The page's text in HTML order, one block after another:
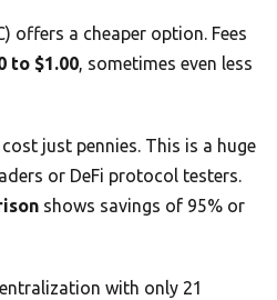
offers a cheaper option. Fees
to $1.00, sometimes even less
just pennies. This is a huge
or DeFi protocol testers.
shows savings of 95% or
with only 21